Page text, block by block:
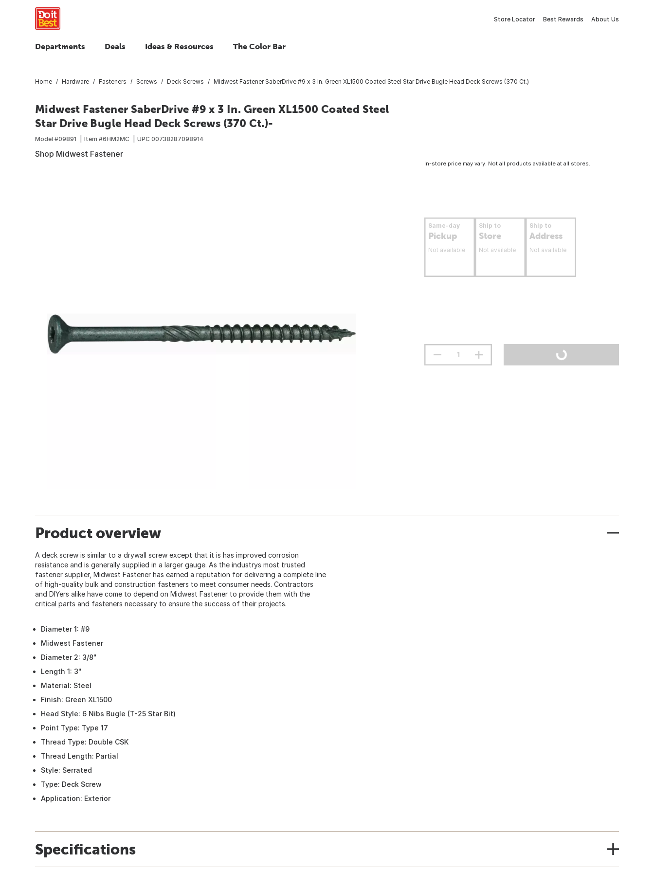
Store Locator Best Rewards About Us
Departments Deals Ideas & Resources The Color Bar
Home Hardware Fasteners Screws Deck Screws Midwest Fastener SaberDrive #9 x 3 In. Green XL1500 Coated Steel Star Drive Bugle Head Deck Screws (370 Ct.)-
Midwest Fastener SaberDrive #9 x 3 In. Green XL1500 Coated Steel
Star Drive Bugle Head Deck Screws (370 Ct.)-
Model #09891 Item #6HM2MC UPC 00738287098914
Shop Midwest Fastener
In-store price may vary. Not all products available at all stores.
Same-day
Pickup
Not available
Ship to
Store
Not available
Ship to
Address
Not available
Product overview
A deck screw is similar to a drywall screw except that it is has improved corrosion
resistance and is generally supplied in a larger gauge. As the industrys most trusted
fastener supplier, Midwest Fastener has earned a reputation for delivering a complete line
of high-quality bulk and construction fasteners to meet consumer needs. Contractors
and DIYers alike have come to depend on Midwest Fastener to provide them with the
critical parts and fasteners necessary to ensure the success of their projects.
Diameter 1: #9
Midwest Fastener
Diameter 2: 3/8"
Length 1: 3"
Material: Steel
Finish: Green XL1500
Head Style: 6 Nibs Bugle (T-25 Star Bit)
Point Type: Type 17
Thread Type: Double CSK
Thread Length: Partial
Style: Serrated
Type: Deck Screw
Application: Exterior
Specifications